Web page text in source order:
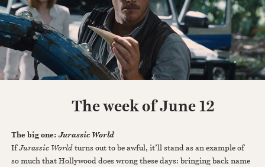
The week of June 12
The big one: Jurassic World
IfJurassic Worldturns out to be awful, it’ll stand as an example of
so much that Hollywood does wrong these days: bringing back name